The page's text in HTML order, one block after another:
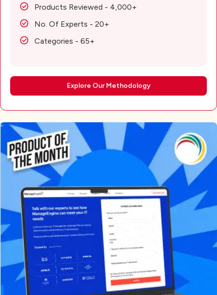
Products Reviewed - 4,000+
No. Of Experts - 20+
Categories - 65+
Explore Our Methodology